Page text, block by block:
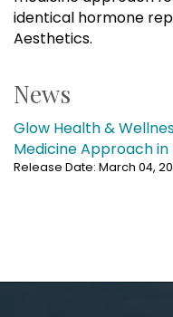
identical hormone
Aesthetics.
News
Glow Health &
Medicine Approach in
Release Date: March 04,